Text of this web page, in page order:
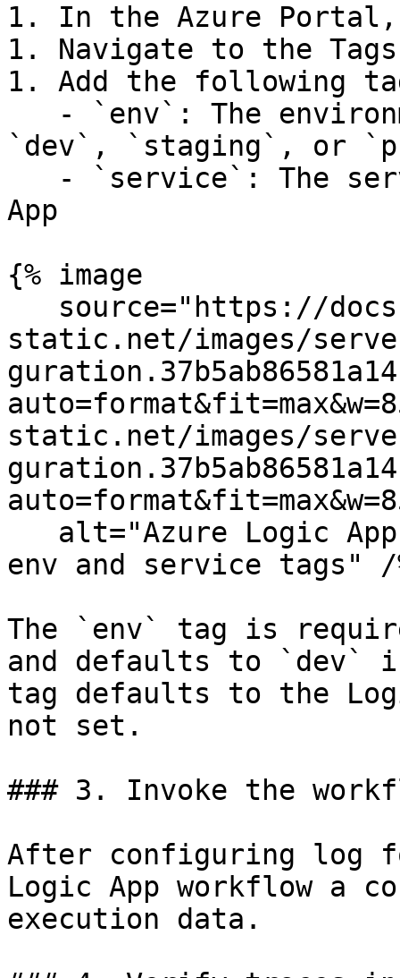
1. In the Azure Portal,
1. Navigate to the
1. Add the following
`dev`, `staging`, or
App
{% image
static.net/images/
static.net/images/
env and service tags" /
The `env` tag is
and defaults to `dev`
tag defaults to the
not set.
### 3. Invoke the
After configuring log
Logic App workflow a
execution data.